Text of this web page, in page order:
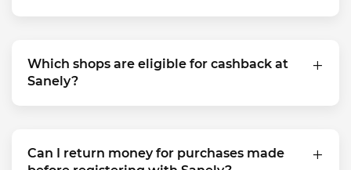
Which shops are eligible for cashback at
Sanely?
Can I return money for purchases made